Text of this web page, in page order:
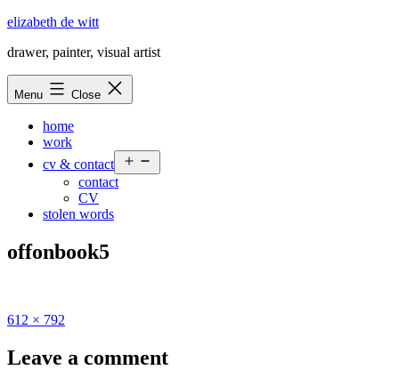
Skip
content
elizabeth de witt
drawer, painter, visual artist
Menu Close
home
work
cv & contact
menu
contact
CV
stolen words
offonbook5
Full
612 × 792
Leave a comment